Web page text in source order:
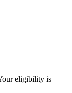
eligibility is